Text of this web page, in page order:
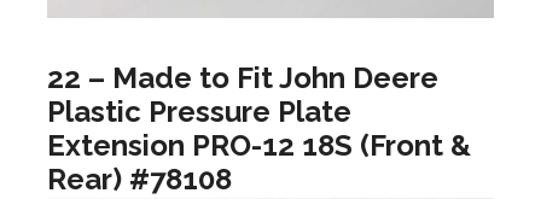
22 – Made to Fit John Deere
Plastic Pressure Plate
Extension PRO-12 18S (Front &
Rear) #78108